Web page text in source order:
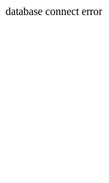
database connect error